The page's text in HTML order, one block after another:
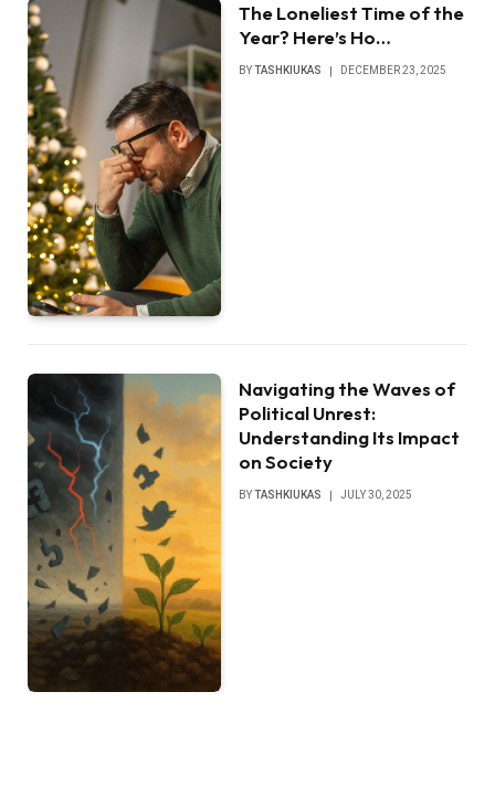
The Loneliest Time of the
Year? Here’s Ho…
BYTASHKIUKAS DECEMBER 23, 2025
Navigating the Waves of
Political Unrest:
Understanding Its Impact
on Society
BYTASHKIUKAS JULY 30, 2025